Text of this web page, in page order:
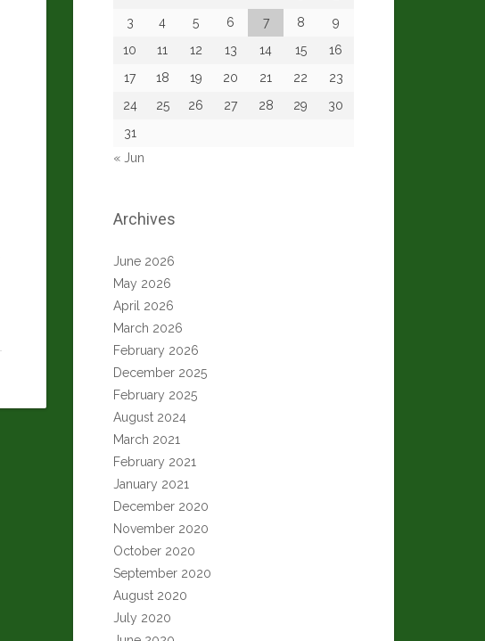
3
4 5 6 7 8
9
10
11 12 13 14 15
16
17
18 19 20 21 22
23
24
25 26 27 28 29
30
31
« Jun
Archives
June 2026
May 2026
April 2026
March 2026
February 2026
December 2025
February 2025
August 2024
March 2021
February 2021
January 2021
December 2020
November 2020
October 2020
September 2020
August 2020
July 2020